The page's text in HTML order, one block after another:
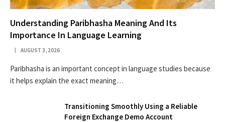
Understanding Paribhasha Meaning And Its
Importance In Language Learning
AUGUST 3, 2026
Paribhasha is an important concept in language studies because
it helps explain the exact meaning…
Transitioning Smoothly Using a Reliable
Foreign Exchange Demo Account